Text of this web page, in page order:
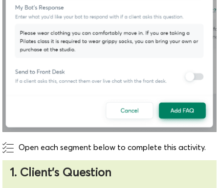
Open each segment below to complete this activity.
1. Client's Question